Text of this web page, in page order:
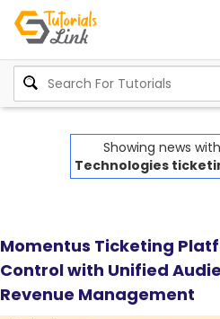
Showing news with
Technologies
Momentus Ticketing
Control with Unified
Revenue Management